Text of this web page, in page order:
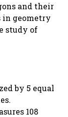
and their
in geometry
study of
by 5 equal
108